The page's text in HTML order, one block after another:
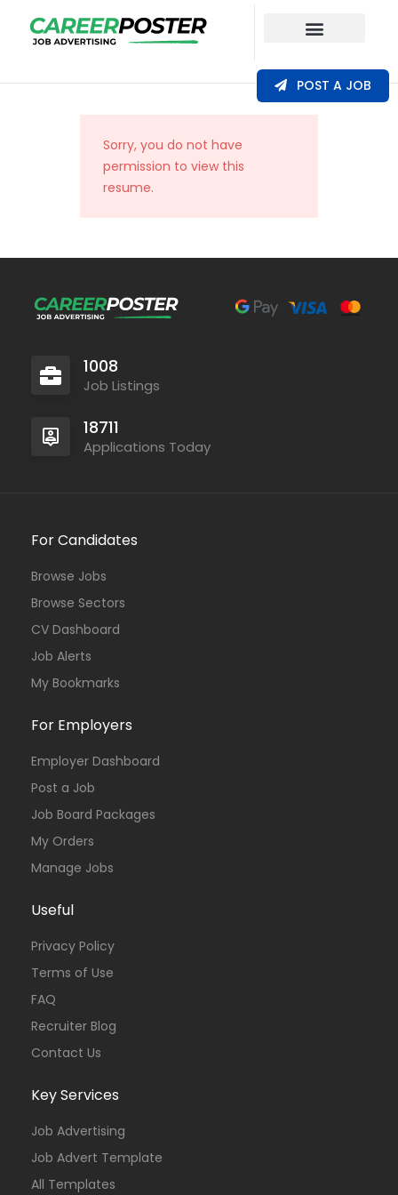
POST A JOB
Sorry, you do not have
permission to view this
resume.
1008
Job Listings
18711
Applications Today
For Candidates
Browse Jobs
Browse Sectors
CV Dashboard
Job Alerts
My Bookmarks
For Employers
Employer Dashboard
Post a Job
Job Board Packages
My Orders
Manage Jobs
Useful
Privacy Policy
Terms of Use
FAQ
Recruiter Blog
Contact Us
Key Services
Job Advertising
Job Advert Template
All Templates